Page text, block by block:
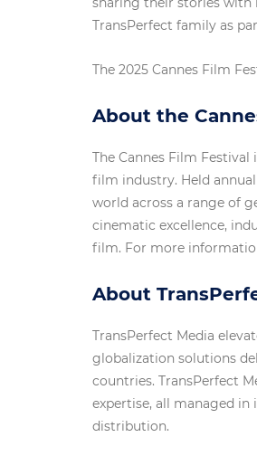
TransPerfect family as
The 2025 Cannes Film
About the
The Cannes Film
film industry. Held
world across a range of
cinematic excellence,
film. For more
About
TransPerfect Media
globalization solutions
countries. TransPerfect
expertise, all managed
distribution.